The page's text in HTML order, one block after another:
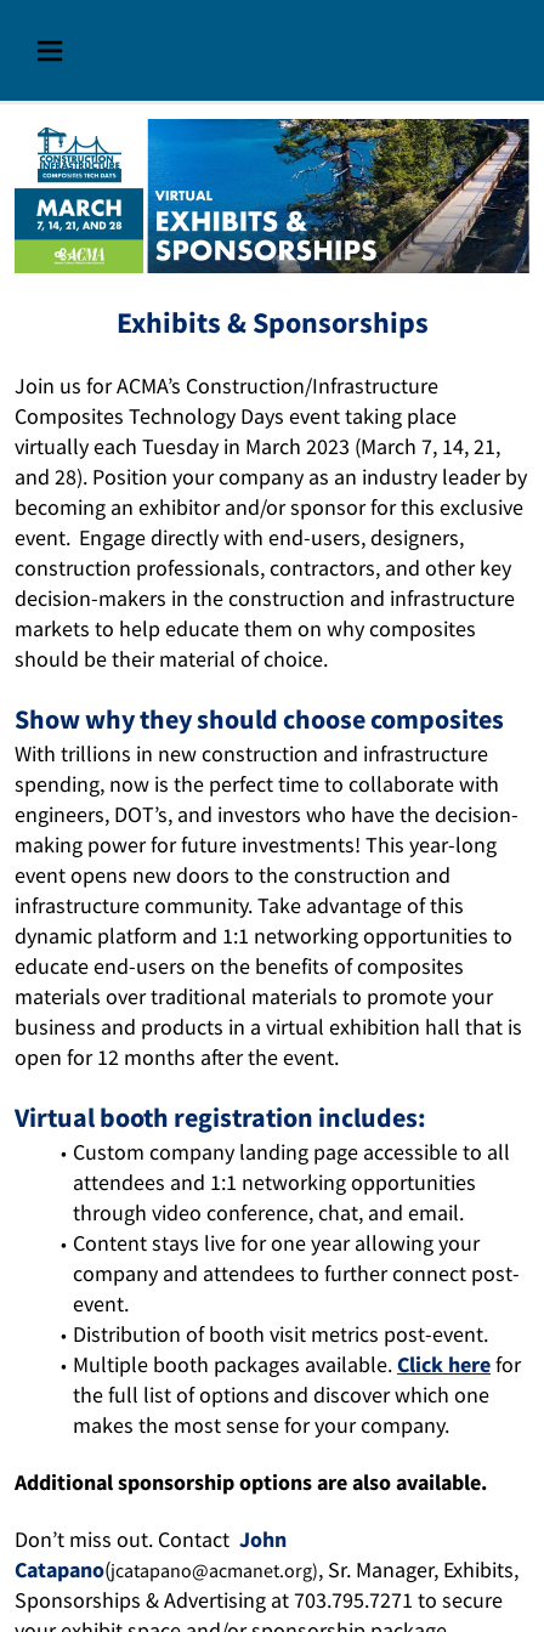
Navigation menu
Exhibits & Sponsorships
Join us for ACMA’s Construction/Infrastructure
Composites Technology Days event taking place
virtually each Tuesday in March 2023 (March 7, 14, 21,
and 28). Position your company as an industry leader by
becoming an exhibitor and/or sponsor for this exclusive
event. Engage directly with end-users, designers,
construction professionals, contractors, and other key
decision-makers in the construction and infrastructure
markets to help educate them on why composites
should be their material of choice.
Show why they should choose composites
With trillions in new construction and infrastructure
spending, now is the perfect time to collaborate with
engineers, DOT’s, and investors who have the decision-
making power for future investments! This year-long
event opens new doors to the construction and
infrastructure community. Take advantage of this
dynamic platform and 1:1 networking opportunities to
educate end-users on the benefits of composites
materials over traditional materials to promote your
business and products in a virtual exhibition hall that is
open for 12 months after the event.
Virtual booth registration includes:
Custom company landing page accessible to all
attendees and 1:1 networking opportunities
through video conference, chat, and email.
Content stays live for one year allowing your
company and attendees to further connect post-
event.
Distribution of booth visit metrics post-event.
Multiple booth packages available. Click here for
the full list of options and discover which one
makes the most sense for your company.
Additional sponsorship options are also available.
Don’t miss out. Contact John
Catapano(jcatapano@acmanet.org), Sr. Manager, Exhibits,
Sponsorships & Advertising at 703.795.7271 to secure